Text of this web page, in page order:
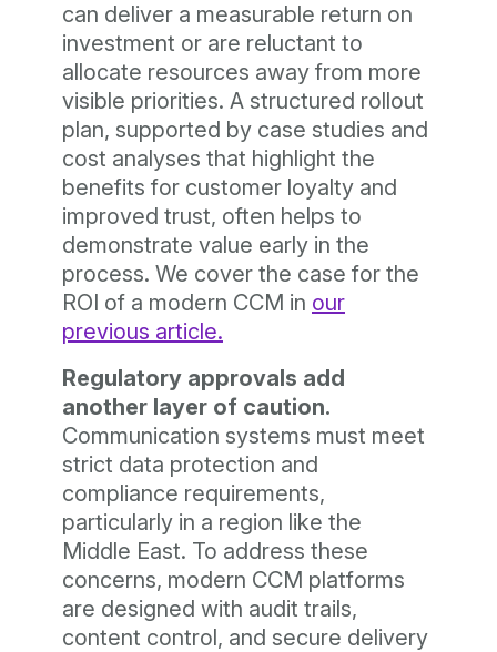
can deliver a measurable return on
investment or are reluctant to
allocate resources away from more
visible priorities. A structured rollout
plan, supported by case studies and
cost analyses that highlight the
benefits for customer loyalty and
improved trust, often helps to
demonstrate value early in the
process. We cover the case for the
ROI of a modern CCM in our
previous article.
Regulatory approvals add
another layer of caution.
Communication systems must meet
strict data protection and
compliance requirements,
particularly in a region like the
Middle East. To address these
concerns, modern CCM platforms
are designed with audit trails,
content control, and secure delivery